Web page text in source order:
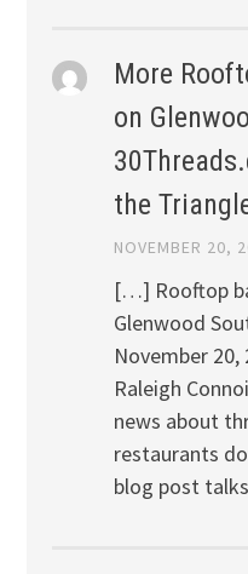
More
on
the
NOVEMBER 20,
[…] Rooftop
Glenwood
November 20,
Raleigh
news about
restaurants
blog post